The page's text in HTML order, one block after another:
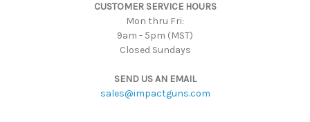
CUSTOMER SERVICE HOURS
Mon thru Fri:
9am - 5pm (MST)
Closed Sundays
SEND US AN EMAIL
sales@impactguns.com